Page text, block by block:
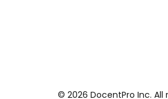
© 2026 DocentPro Inc. All